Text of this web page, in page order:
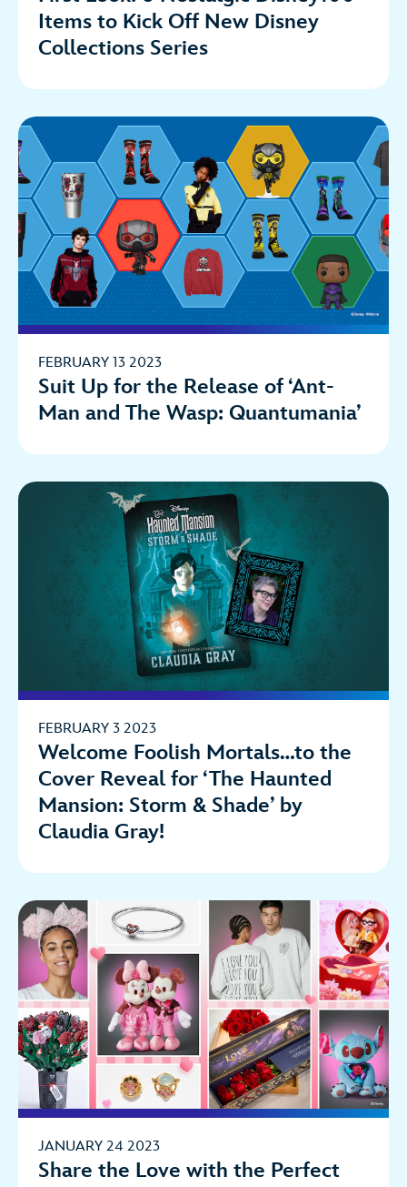
Items to Kick Off New Disney
Collections Series
FEBRUARY 13 2023
Suit Up for the Release of ‘Ant-
Man and The Wasp: Quantumania’
FEBRUARY 3 2023
Welcome Foolish Mortals…to the
Cover Reveal for ‘The Haunted
Mansion: Storm & Shade’ by
Claudia Gray!
JANUARY 24 2023
Share the Love with the Perfect